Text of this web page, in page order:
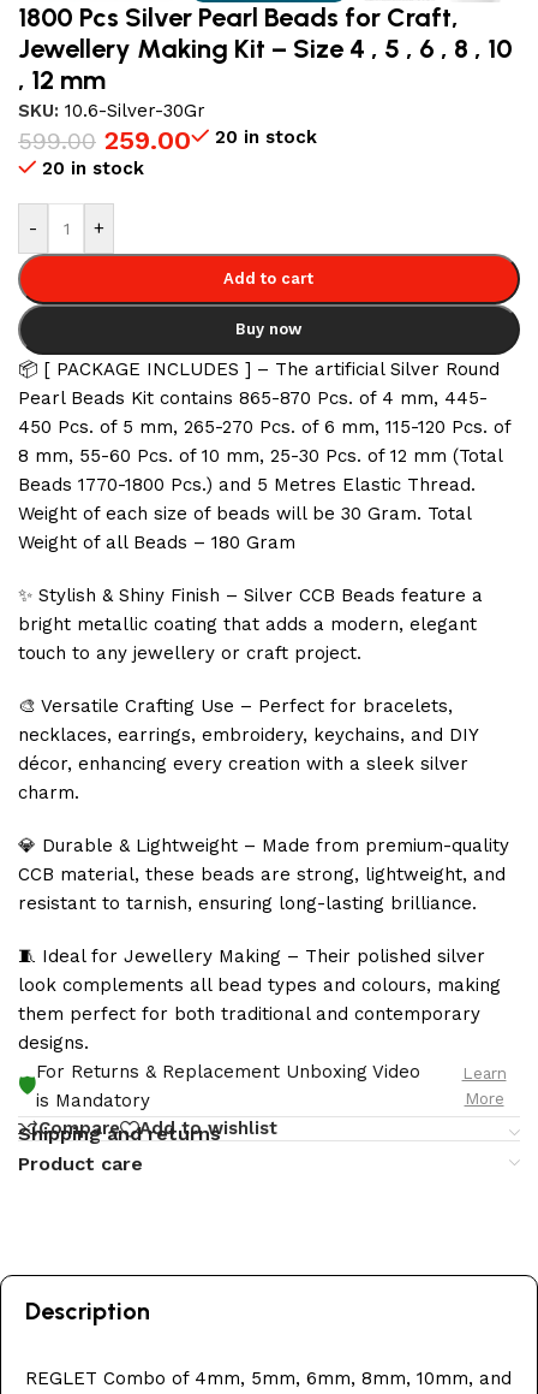
1800 Pcs Silver Pearl Beads for Craft,
Jewellery Making Kit – Size 4 , 5 , 6 , 8 , 10
, 12 mm
SKU: 10.6-Silver-30Gr
599.00 259.00
20 in stock
20 in stock
- +
Add to cart
Buy now
📦 [ PACKAGE INCLUDES ] – The artificial Silver Round
Pearl Beads Kit contains 865-870 Pcs. of 4 mm, 445-
450 Pcs. of 5 mm, 265-270 Pcs. of 6 mm, 115-120 Pcs. of
8 mm, 55-60 Pcs. of 10 mm, 25-30 Pcs. of 12 mm (Total
Beads 1770-1800 Pcs.) and 5 Metres Elastic Thread.
Weight of each size of beads will be 30 Gram. Total
Weight of all Beads – 180 Gram
✨ Stylish & Shiny Finish – Silver CCB Beads feature a
bright metallic coating that adds a modern, elegant
touch to any jewellery or craft project.
🎨 Versatile Crafting Use – Perfect for bracelets,
necklaces, earrings, embroidery, keychains, and DIY
décor, enhancing every creation with a sleek silver
charm.
💎 Durable & Lightweight – Made from premium-quality
CCB material, these beads are strong, lightweight, and
resistant to tarnish, ensuring long-lasting brilliance.
🧵 Ideal for Jewellery Making – Their polished silver
look complements all bead types and colours, making
them perfect for both traditional and contemporary
designs.
🛡️
For Returns & Replacement Unboxing Video
is Mandatory
Learn
More
Compare Add to wishlist
Shipping and returns
Product care
Description
REGLET Combo of 4mm, 5mm, 6mm, 8mm, 10mm, and